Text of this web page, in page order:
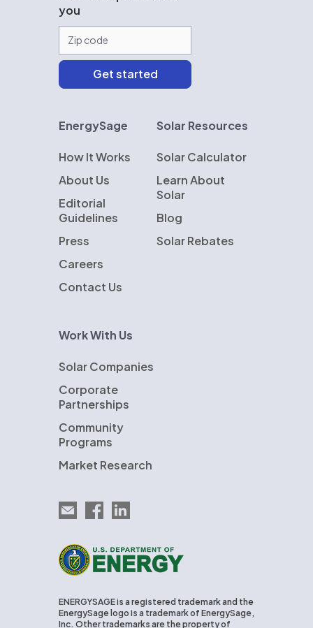
you
EnergySage
How It Works
About Us
Editorial
Guidelines
Press
Careers
Contact Us
Solar Resources
Solar Calculator
Learn About
Solar
Blog
Solar Rebates
Work With Us
Solar Companies
Corporate
Partnerships
Community
Programs
Market Research
Email EnergySage
EnergySage on Facebook
EnergySage on LinkedIn
U.S. Department of Energy
ENERGYSAGE is a registered trademark and the
EnergySage logo is a trademark of EnergySage,
Inc. Other trademarks are the property of